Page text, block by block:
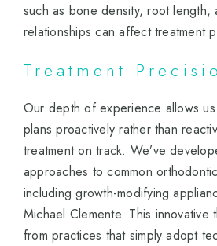
such as bone density, root length,
relationships can affect treatment
Treatment
Our depth of experience allows
plans proactively rather than
treatment on track. We’ve
approaches to common
including growth-modifying
Michael Clemente. This innovative
from practices that simply adopt